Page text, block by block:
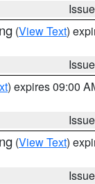
(View Text)
) expires 09:00
(View Text)